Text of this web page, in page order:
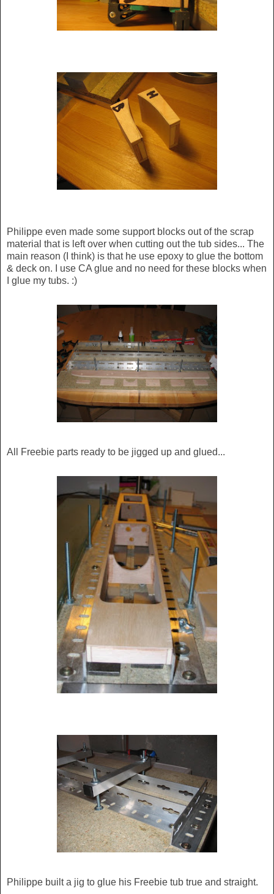
Philippe even made some support blocks out of the scrap
material that is left over when cutting out the tub sides... The
main reason (I think) is that he use epoxy to glue the bottom
& deck on. I use CA glue and no need for these blocks when
I glue my tubs. :)
All Freebie parts ready to be jigged up and glued...
Philippe built a jig to glue his Freebie tub true and straight.